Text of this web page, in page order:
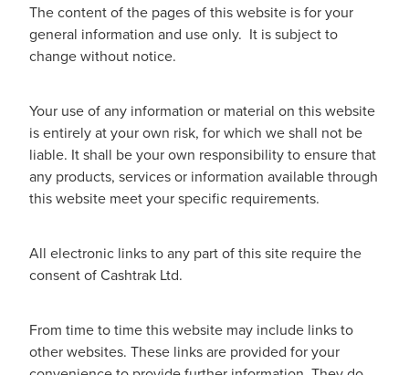
The content of the pages of this website is for your
general information and use only. It is subject to
change without notice.
Your use of any information or material on this website
is entirely at your own risk, for which we shall not be
liable. It shall be your own responsibility to ensure that
any products, services or information available through
this website meet your specific requirements.
All electronic links to any part of this site require the
consent of Cashtrak Ltd.
From time to time this website may include links to
other websites. These links are provided for your